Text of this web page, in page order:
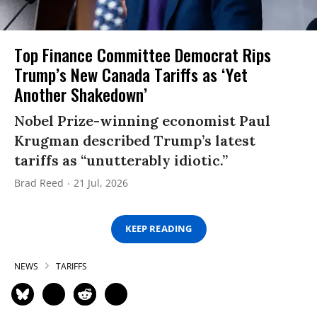
Top Finance Committee Democrat Rips
Trump’s New Canada Tariffs as ‘Yet
Another Shakedown’
Nobel Prize-winning economist Paul
Krugman described Trump’s latest
tariffs as “unutterably idiotic.”
Brad Reed 21 Jul, 2026
KEEP READING
NEWS TARIFFS